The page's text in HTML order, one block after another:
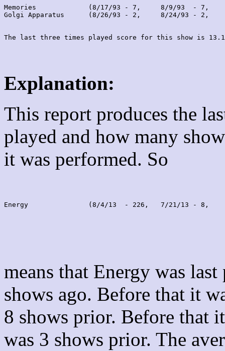
Memories             (8/17/93 - 7,     8/9/93  - 7,
Golgi Apparatus      (8/26/93 - 2,     8/24/93 - 2,
Explanation:
This report produces the
played and how many
it was performed. So
Energy               (8/4/13  - 226,   7/21/13 - 8,
means that Energy was
shows ago. Before that it
8 shows prior. Before that
was 3 shows prior. The